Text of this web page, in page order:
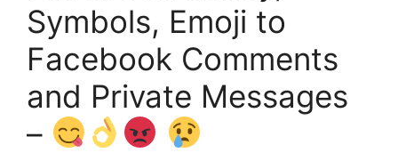
Symbols, Emoji to
Facebook Comments
and Private Messages
–